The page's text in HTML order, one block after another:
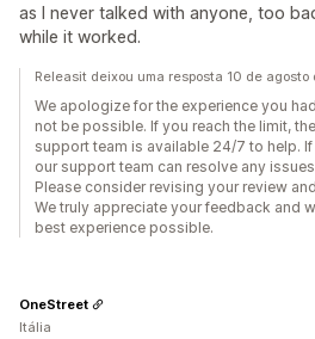
as I never talked with anyone, too
while it worked.
Releasit deixou uma resposta 10 de
We apologize for the experience you
not be possible. If you reach the limit,
support team is available 24/7 to help.
our support team can resolve any
Please consider revising your review
We truly appreciate your feedback and
best experience possible.
OneStreet
Itália